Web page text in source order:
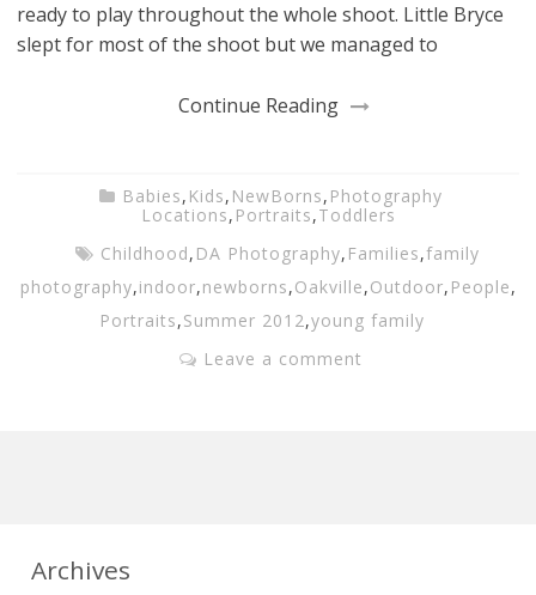
ready to play throughout the whole shoot. Little Bryce
slept for most of the shoot but we managed to
Continue Reading
Babies, Kids, NewBorns, Photography
Locations, Portraits,Toddlers
Childhood, DA Photography, Families,family
photography,indoor,newborns,Oakville,Outdoor, People,
Portraits,Summer 2012,young family
Leave a comment
Archives